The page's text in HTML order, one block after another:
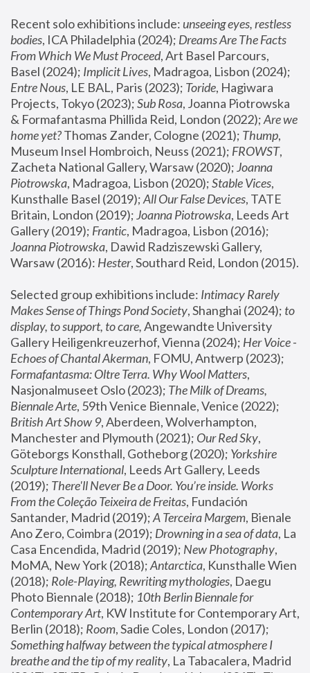
Recent solo exhibitions include: unseeing eyes, restless
bodies, ICA Philadelphia (2024); Dreams Are The Facts
From Which We Must Proceed, Art Basel Parcours,
Basel (2024); Implicit Lives
Entre Nous, LE BAL, Paris (2023); Toride, Hagiwara
Projects, Tokyo (2023); Sub Rosa, Joanna Piotrowska
& Formafantasma Phillida Reid, London (2022); Are we
home yet? Thomas Zander, Cologne (2021); Thump,
Museum Insel Hombroich, Neuss (2021); FROWST,
Zacheta National Gallery, Warsaw (2020); Joanna
Piotrowska, Madragoa, Lisbon (2020); Stable Vices,
Kunsthalle Basel (2019); All Our False Devices, TATE
Britain, London (2019); Joanna Piotrowska, Leeds Art
Gallery (2019); Frantic, Madragoa, Lisbon (2016);
Joanna Piotrowska, Dawid Radziszewski Gallery,
Warsaw (2016): Hester
Selected group exhibitions include: Intimacy Rarely
Makes Sense of Things Pond Society, Shanghai (2024); to
display, to support, to care, Angewandte University
Gallery Heiligenkreuzerhof, Vienna (2024); Her Voice -
Echoes of Chantal Akerman
Formafantasma: Oltre Terra. Why Wool Matters,
Nasjonalmuseet Oslo (2023); The Milk of Dreams,
Biennale Arte
British Art Show 9, Aberdeen, Wolverhampton,
Manchester and Plymouth (2021); Our Red Sky,
Göteborgs Konsthall, Gotheborg (2020); Yorkshire
Sculpture International, Leeds Art Gallery, Leeds
(2019); There'll Never Be a Door. You’re inside. Works
From the Coleção Teixeira de Freitas, Fundación
Santander, Madrid (2019); A Terceira Margem, Bienale
Ano Zero, Coimbra (2019); Drowning in a sea of data, La
Casa Encendida, Madrid (2019); New Photography,
MoMA, New York (2018); Antarctica, Kunsthalle Wien
(2018); Role-Playing, Rewriting mythologies, Daegu
Photo Biennale (2018); 10th Berlin Biennale for
Contemporary Art, KW Institute for Contemporary Art,
Berlin (2018); Room
Something halfway between the typical atmosphere I
breathe and the tip of my reality, La Tabacalera, Madrid